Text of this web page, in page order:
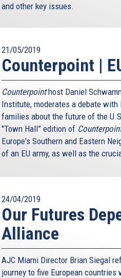
and other key issues.
21/05/2019
Counterpoint |
Counterpointhost Daniel
Institute, moderates a debate
families about the future of the
"Town Hall” edition of
Europe's Southern and Eastern
of an EU army, as well as the
24/04/2019
Our Futures
Alliance
AJC Miami Director Brian Siegal
journey to five European countries